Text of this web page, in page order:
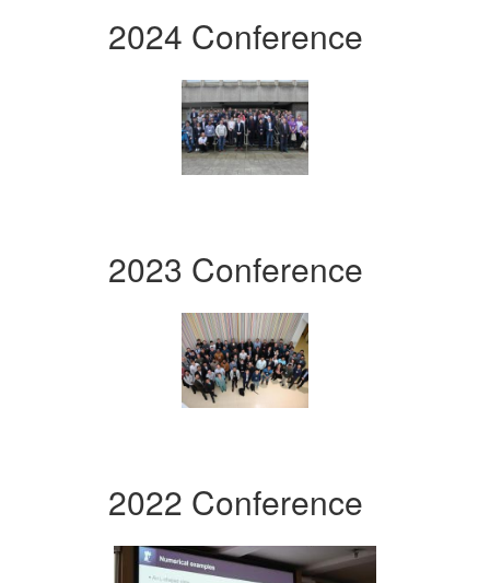
2024 Conference
2023 Conference
2022 Conference